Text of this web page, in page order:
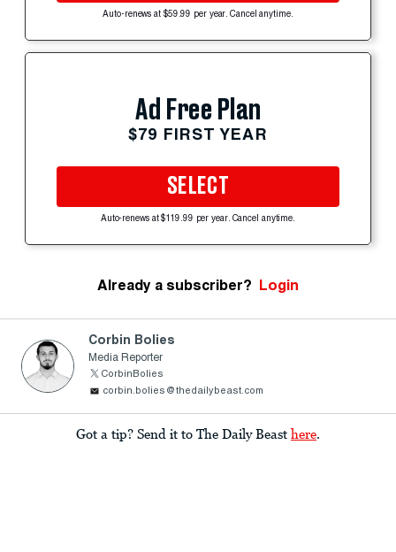
Auto-renews at $59.99 per year. Cancel anytime.
Ad Free Plan
$79 FIRST YEAR
SELECT
Auto-renews at $119.99 per year. Cancel anytime.
Already a subscriber? Login
Corbin Bolies
Media Reporter
CorbinBolies
corbin.bolies@thedailybeast.com
Got a tip? Send it to The Daily Beast here.